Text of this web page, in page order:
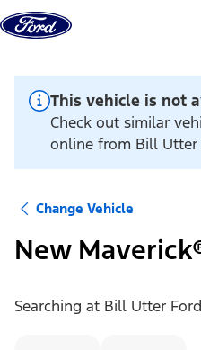
Skip to content
This vehicle is not
Check out similar
online from Bill Utter
Change Vehicle
New
Searching at Bill Utter Ford